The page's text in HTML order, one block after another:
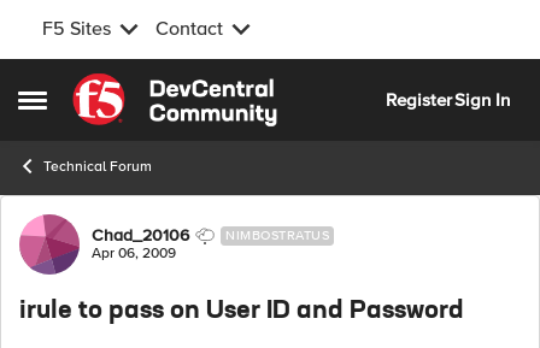
F5 Sites Contact
Open Side Menu
Skip to content
RegisterSign In
Technical Forum
Forum Discussion
Chad_20106 NIMBOSTRATUS
Apr 06, 2009
irule to pass on User ID and Password